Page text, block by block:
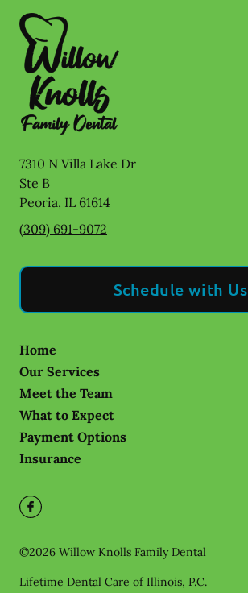
7310 N Villa Lake Dr
Ste B
Peoria, IL 61614
(309) 691-9072
Schedule with Us
Home
Our Services
Meet the Team
What to Expect
Payment Options
Insurance
©2026 Willow Knolls Family Dental
Lifetime Dental Care of Illinois, P.C.